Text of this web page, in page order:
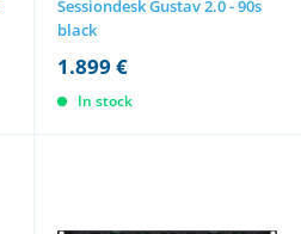
Sessiondesk Gustav 2.0 - 90s
black
1.899 €
In stock